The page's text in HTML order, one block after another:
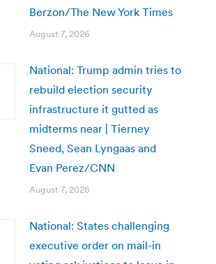
Berzon/The New York Times
August 7, 2026
National: Trump admin tries to
rebuild election security
infrastructure it gutted as
midterms near | Tierney
Sneed, Sean Lyngaas and
Evan Perez/CNN
August 7, 2026
National: States challenging
executive order on mail-in